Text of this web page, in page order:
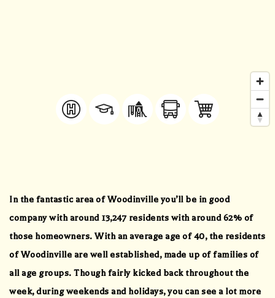
In the fantastic area of Woodinville you’ll be in good
company with around 13,247 residents with around 62% of
those homeowners. With an average age of 40, the residents
of Woodinville are well established, made up of families of
all age groups. Though fairly kicked back throughout the
week, during weekends and holidays, you can see a lot more